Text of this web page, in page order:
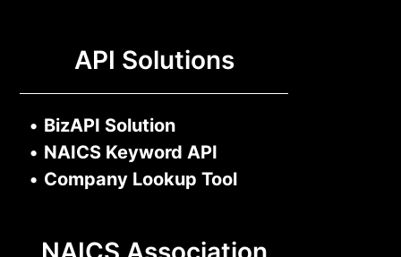
API Solutions
• BizAPI Solution
• NAICS Keyword API
• Company Lookup Tool